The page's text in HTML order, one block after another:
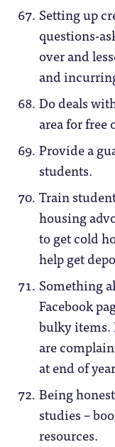
Setting up
questions-
over and
and
Do deals
area for
Provide a
students.
Train
housing
to get cold
help get
Something
Facebook
bulky
are
at end of
Being
studies –
resources.